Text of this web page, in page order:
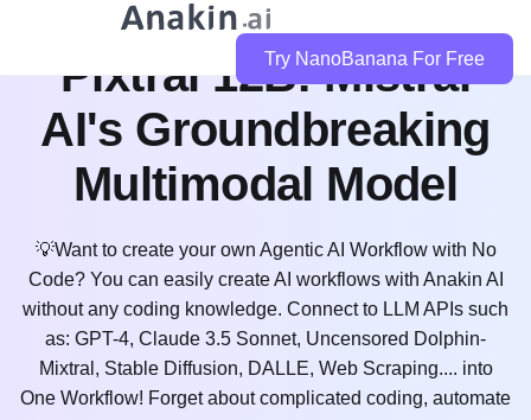
Try NanoBanana For Free
Pixtral 12B: Mistral
AI's Groundbreaking
Multimodal Model
💡Want to create your own Agentic AI Workflow with No
Code? You can easily create AI workflows with Anakin AI
without any coding knowledge. Connect to LLM APIs such
as: GPT-4, Claude 3.5 Sonnet, Uncensored Dolphin-
Mixtral, Stable Diffusion, DALLE, Web Scraping.... into
One Workflow! Forget about complicated coding, automate